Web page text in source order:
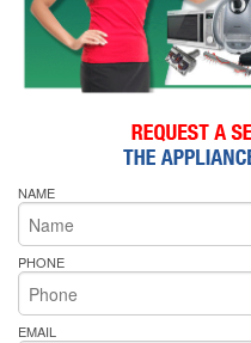
NAME
PHONE
EMAIL